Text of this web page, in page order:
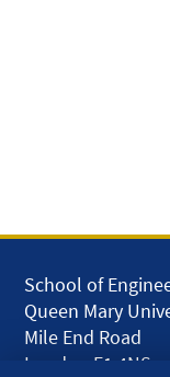
School of
Queen Mary
Mile End Road
London E1 4NS